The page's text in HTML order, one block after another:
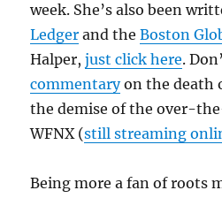
week. She’s also been
Ledger and theBoston
Halper,just click here.
commentaryon the death
the demise of the over-
WFNX (still streaming
Being more a fan of roots